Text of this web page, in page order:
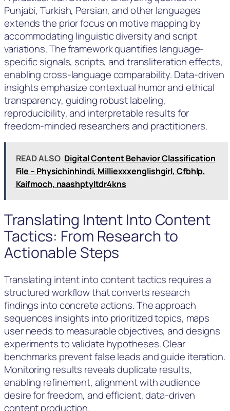
Punjabi, Turkish, Persian, and other languages
extends the prior focus on motive mapping by
accommodating linguistic diversity and script
variations. The framework quantifies language-
specific signals, scripts, and transliteration effects,
enabling cross-language comparability. Data-driven
insights emphasize contextual humor and ethical
transparency, guiding robust labeling,
reproducibility, and interpretable results for
freedom‑minded researchers and practitioners.
READ ALSO Digital Content Behavior Classification
File – Physichinhindi, Milliexxxenglishgirl, Cfbhlp,
Kaifmoch, naashptyltdr4kns
Translating Intent Into Content
Tactics: From Research to
Actionable Steps
Translating intent into content tactics requires a
structured workflow that converts research
findings into concrete actions. The approach
sequences insights into prioritized topics, maps
user needs to measurable objectives, and designs
experiments to validate hypotheses. Clear
benchmarks prevent false leads and guide iteration.
Monitoring results reveals duplicate results,
enabling refinement, alignment with audience
desire for freedom, and efficient, data-driven
content production.